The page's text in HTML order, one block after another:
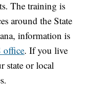
The training is
around the State
information is
office. If you live
state or local